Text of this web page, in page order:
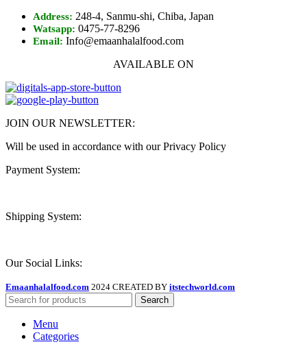
Address: 248-4, Sanmu-shi, Chiba, Japan
Watsapp: 0475-77-8296
Email: Info@emaanhalalfood.com
AVAILABLE ON
JOIN OUR NEWSLETTER:
Will be used in accordance with our Privacy Policy
Payment System:
Shipping System:
Our Social Links:
Emaanhalalfood.com 2024 CREATED BY itstechworld.com
Search
Menu
Categories